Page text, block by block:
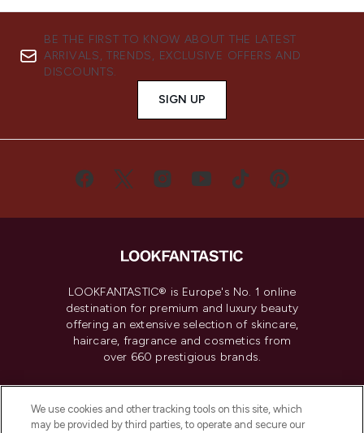
BE THE FIRST TO KNOW ABOUT THE LATEST
ARRIVALS, TRENDS, EXCLUSIVE OFFERS AND
DISCOUNTS.
SIGN UP
LOOKFANTASTIC® is Europe's No. 1 online
destination for premium and luxury beauty
offering an extensive selection of skincare,
haircare, fragrance and cosmetics from
over 660 prestigious brands.
Do Not Sell or Share My Personal
We use cookies and other tracking tools on this site, which
may be provided by third parties, to operate and secure our